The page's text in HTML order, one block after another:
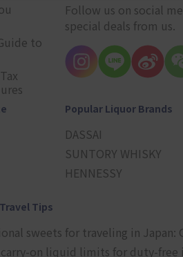
to
Follow us on social
special deals from us.
Popular Liquor Brands
DASSAI
SUNTORY WHISKY
HENNESSY
Tips
sweets for traveling in Japan:
on liquid limits for duty-free